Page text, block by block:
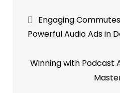
Post
navigation
Engaging
Powerful Audio Ads in
Winning with Podcast